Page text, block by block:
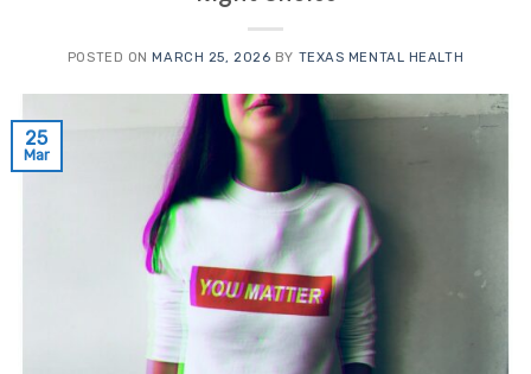
POSTED ONMARCH 25, 2026 BY TEXAS MENTAL HEALTH
25
Mar